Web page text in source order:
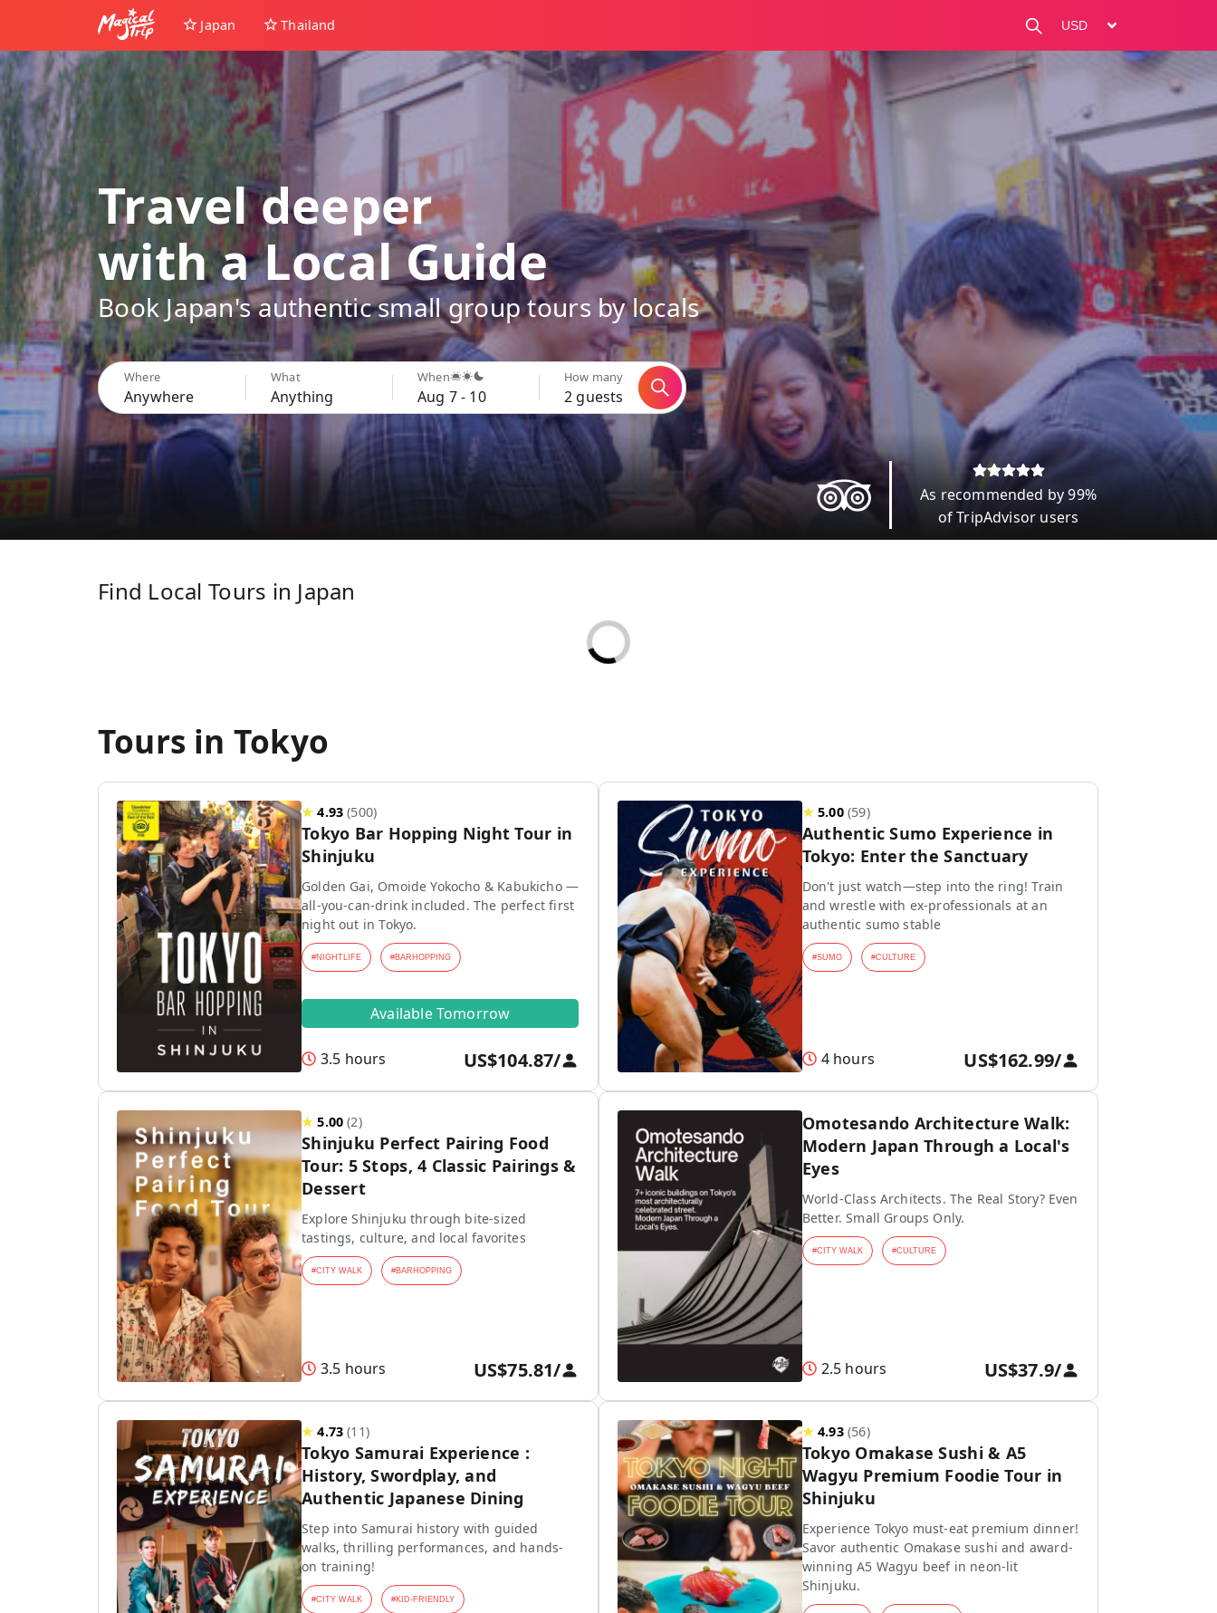
Japan Thailand
change currency
Travel deeper
with a Local Guide
Book Japan's authentic small group tours by locals
Where
Anywhere
What
Anything
When
Aug 7 - 10
How many
2 guests
As recommended by 99%
of TripAdvisor users
Find Local Tours in Japan
Tours in Tokyo
★4.93 (500)
Tokyo Bar Hopping Night Tour in
Shinjuku
Golden Gai, Omoide Yokocho & Kabukicho —
all-you-can-drink included. The perfect first
night out in Tokyo.
#NIGHTLIFE #BARHOPPING
Available Tomorrow
3.5 hours US$104.87/
★5.00 (59)
Authentic Sumo Experience in
Tokyo: Enter the Sanctuary
Don't just watch—step into the ring! Train
and wrestle with ex-professionals at an
authentic sumo stable
#SUMO #CULTURE
4 hours US$162.99/
★5.00 (2)
Shinjuku Perfect Pairing Food
Tour: 5 Stops, 4 Classic Pairings &
Dessert
Explore Shinjuku through bite-sized
tastings, culture, and local favorites
#CITY WALK #BARHOPPING
3.5 hours US$75.81/
Omotesando Architecture Walk:
Modern Japan Through a Local's
Eyes
World-Class Architects. The Real Story? Even
Better. Small Groups Only.
#CITY WALK #CULTURE
2.5 hours US$37.9/
★4.73 (11)
Tokyo Samurai Experience :
History, Swordplay, and
Authentic Japanese Dining
Step into Samurai history with guided
walks, thrilling performances, and hands-
on training!
#CITY WALK #KID-FRIENDLY
★4.93 (56)
Tokyo Omakase Sushi & A5
Wagyu Premium Foodie Tour in
Shinjuku
Experience Tokyo must-eat premium dinner!
Savor authentic Omakase sushi and award-
winning A5 Wagyu beef in neon-lit
Shinjuku.